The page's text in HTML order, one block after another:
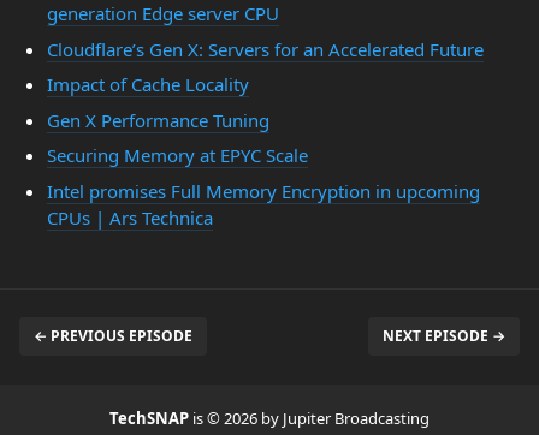
generation Edge server CPU
Cloudflare’s Gen X: Servers for an Accelerated Future
Impact of Cache Locality
Gen X Performance Tuning
Securing Memory at EPYC Scale
Intel promises Full Memory Encryption in upcoming
CPUs | Ars Technica
← PREVIOUS EPISODE NEXT EPISODE →
TechSNAP is © 2026 by Jupiter Broadcasting